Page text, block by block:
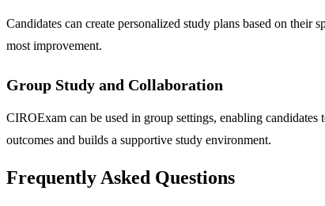
Candidates can create personalized study plans based on their
most improvement.
Group Study and Collaboration
CIROExam can be used in group settings, enabling
outcomes and builds a supportive study environment.
Frequently Asked Questions